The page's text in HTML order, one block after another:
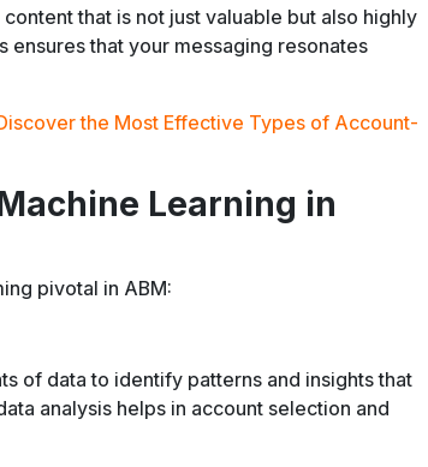
that is not just valuable but also highly
ensures that your messaging resonates
the Most Effective Types of Account-
Learning in
pivotal in ABM:
of data to identify patterns and insights that
analysis helps in account selection and